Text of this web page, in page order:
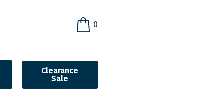
0
Clearance
Sale